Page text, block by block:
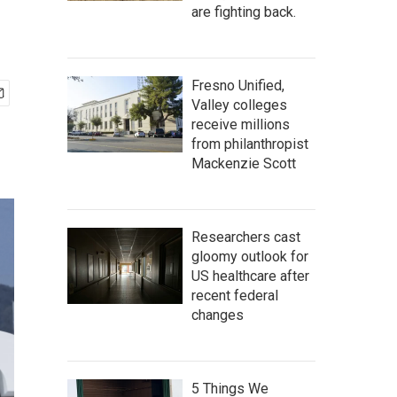
are fighting back.
Fresno Unified,
Valley colleges
receive millions
from philanthropist
Mackenzie Scott
Researchers cast
gloomy outlook for
US healthcare after
recent federal
changes
5 Things We